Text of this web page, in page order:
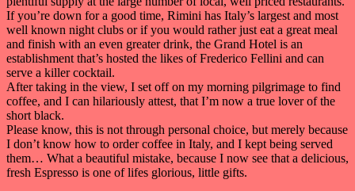
If you’re down for a good time, Rimini has Italy’s largest and most
well known night clubs or if you would rather just eat a great meal
and finish with an even greater drink, the Grand Hotel is an
establishment that’s hosted the likes of Frederico Fellini and can
serve a killer cocktail.
After taking in the view, I set off on my morning pilgrimage to find
coffee, and I can hilariously attest, that I’m now a true lover of the
short black.
Please know, this is not through personal choice, but merely because
I don’t know how to order coffee in Italy, and I kept being served
them… What a beautiful mistake, because I now see that a delicious,
fresh Espresso is one of lifes glorious, little gifts.